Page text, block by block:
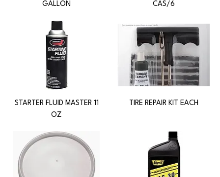
GALLON
CAS/6
STARTER FLUID MASTER 11
OZ
TIRE REPAIR KIT EACH